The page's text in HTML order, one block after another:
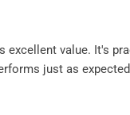
excellent value. It's
just as